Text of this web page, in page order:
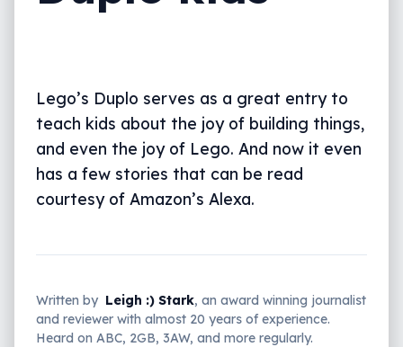
Lego’s Duplo serves as a great entry to
teach kids about the joy of building things,
and even the joy of Lego. And now it even
has a few stories that can be read
courtesy of Amazon’s Alexa.
Written by Leigh :) Stark, an award winning journalist
and reviewer with almost 20 years of experience.
Heard on ABC, 2GB, 3AW, and more regularly.